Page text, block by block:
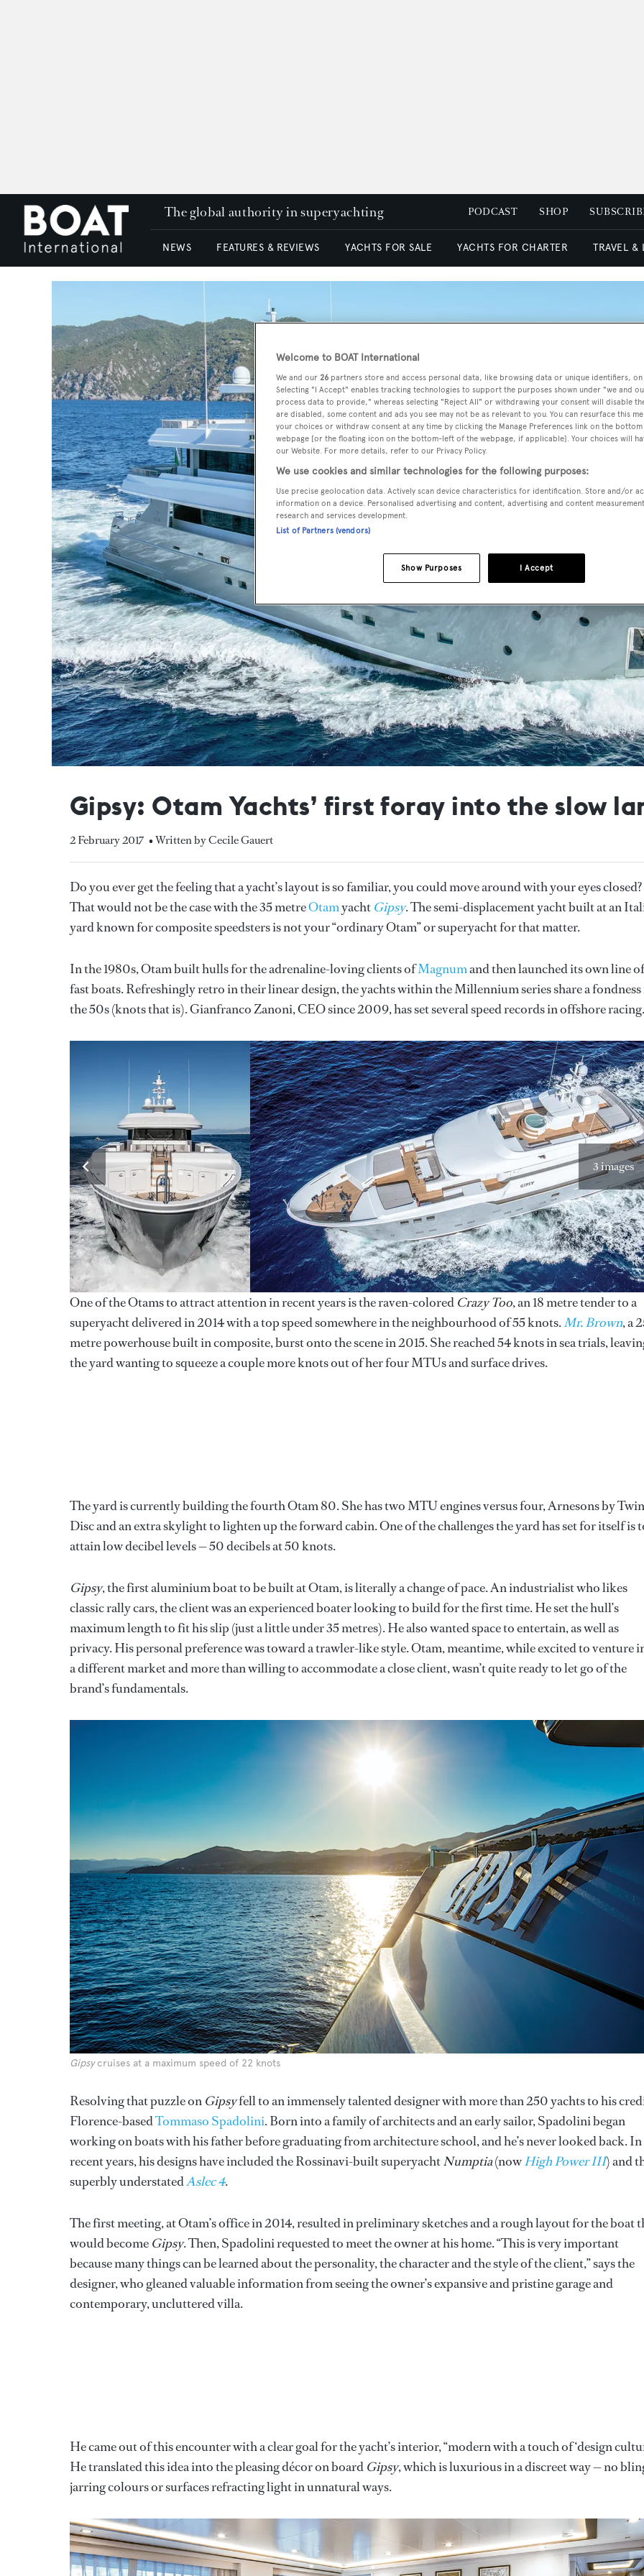
The global authority in superyachting PODCAST SHOP
NEWS FEATURES & REVIEWS YACHTS FOR SALE YACHTS FOR CHARTER TRAVEL &
Gipsy: Otam Yachts’ first foray into the slow
2 February 2017 • Written by Cecile Gauert
Do you ever get the feeling that a yacht’s layout is so familiar, you could move around with your eyes closed?
That would not be the case with the 35 metreOtamyacht Gipsy. The semi-displacement yacht built at an
yard known for composite speedsters is not your “ordinary Otam” or superyacht for that matter.
In the 1980s, Otam built hulls for the adrenaline-loving clients ofMagnumand then launched its own line of
fast boats. Refreshingly retro in their linear design, the yachts within the Millennium series share a
the 50s (knots that is). Gianfranco Zanoni, CEO since 2009, has set several speed records in offshore racing.
3 images
One of the Otams to attract attention in recent years is the raven-colored Crazy Too, an 18 metre tender to a
superyacht delivered in 2014 with a top speed somewhere in the neighbourhood of 55 knots.Mr. Brown, a
metre powerhouse built in composite, burst onto the scene in 2015. She reached 54 knots in sea trials,
the yard wanting to squeeze a couple more knots out of her four MTUs and surface drives.
The yard is currently building the fourth Otam 80. She has two MTU engines versus four, Arnesons by Twin
Disc and an extra skylight to lighten up the forward cabin. One of the challenges the yard has set for itself is
attain low decibel levels — 50 decibels at 50 knots.
Gipsy, the first aluminium boat to be built at Otam, is literally a change of pace. An industrialist who likes
classic rally cars, the client was an experienced boater looking to build for the first time. He set the hull’s
maximum length to fit his slip (just a little under 35 metres). He also wanted space to entertain, as well as
privacy. His personal preference was toward a trawler-like style. Otam, meantime, while excited to venture
a different market and more than willing to accommodate a close client, wasn’t quite ready to let go of the
brand’s fundamentals.
Gipsycruises at a maximum speed of 22 knots
Resolving that puzzle on Gipsyfell to an immensely talented designer with more than 250 yachts to his
Florence-basedTommaso Spadolini. Born into a family of architects and an early sailor, Spadolini began
working on boats with his father before graduating from architecture school, and he’s never looked back. In
recent years, his designs have included the Rossinavi-built superyachtNumptia(nowHigh Power III) and
superbly understatedAslec 4.
The first meeting, at Otam’s office in 2014, resulted in preliminary sketches and a rough layout for the boat
would become Gipsy. Then, Spadolini requested to meet the owner at his home. “This is very important
because many things can be learned about the personality, the character and the style of the client,” says the
designer, who gleaned valuable information from seeing the owner’s expansive and pristine garage and
contemporary, uncluttered villa.
He came out of this encounter with a clear goal for the yacht’s interior, “modern with a touch of ‘design
He translated this idea into the pleasing décor on board Gipsy, which is luxurious in a discreet way — no
jarring colours or surfaces refracting light in unnatural ways.
Welcome to BOAT International
We and our 26 partners store and access personal data, like browsing data or unique identifiers,
Selecting "I Accept" enables tracking technologies to support the purposes shown under "we and
process data to provide," whereas selecting "Reject All" or withdrawing your consent will disable
are disabled, some content and ads you see may not be as relevant to you. You can resurface this
your choices or withdraw consent at any time by clicking the Manage Preferences link on the
webpage [or the floating icon on the bottom-left of the webpage, if applicable]. Your choices will
our Website. For more details, refer to our Privacy Policy.
We use cookies and similar technologies for the following purposes:
Use precise geolocation data. Actively scan device characteristics for identification. Store and/or
information on a device. Personalised advertising and content, advertising and content
research and services development.
List of Partners (vendors)
I Accept
Show Purposes